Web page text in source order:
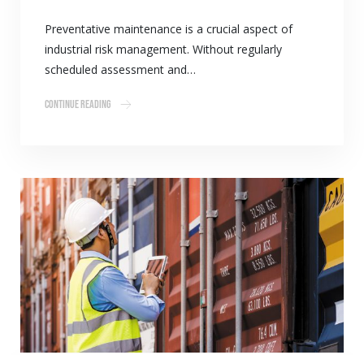
Preventative maintenance is a crucial aspect of
industrial risk management. Without regularly
scheduled assessment and…
Continue Reading